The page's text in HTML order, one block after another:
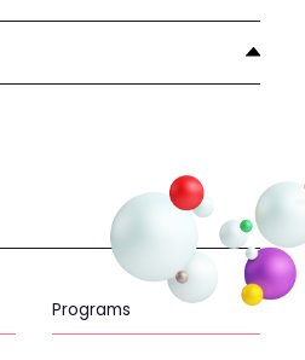
Programs